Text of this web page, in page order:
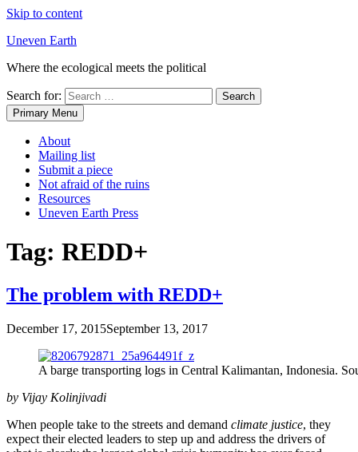
Skip to content
Uneven Earth
Where the ecological meets the political
Search for:
Primary Menu
About
Mailing list
Submit a piece
Not afraid of the ruins
Resources
Uneven Earth Press
Tag: REDD+
The problem with REDD+
December 17, 2015September 13, 2017
A barge transporting logs in Central Kalimantan, Indonesia.
by Vijay Kolinjivadi
When people take to the streets and demand climate justice, they
expect their elected leaders to step up and address the drivers of